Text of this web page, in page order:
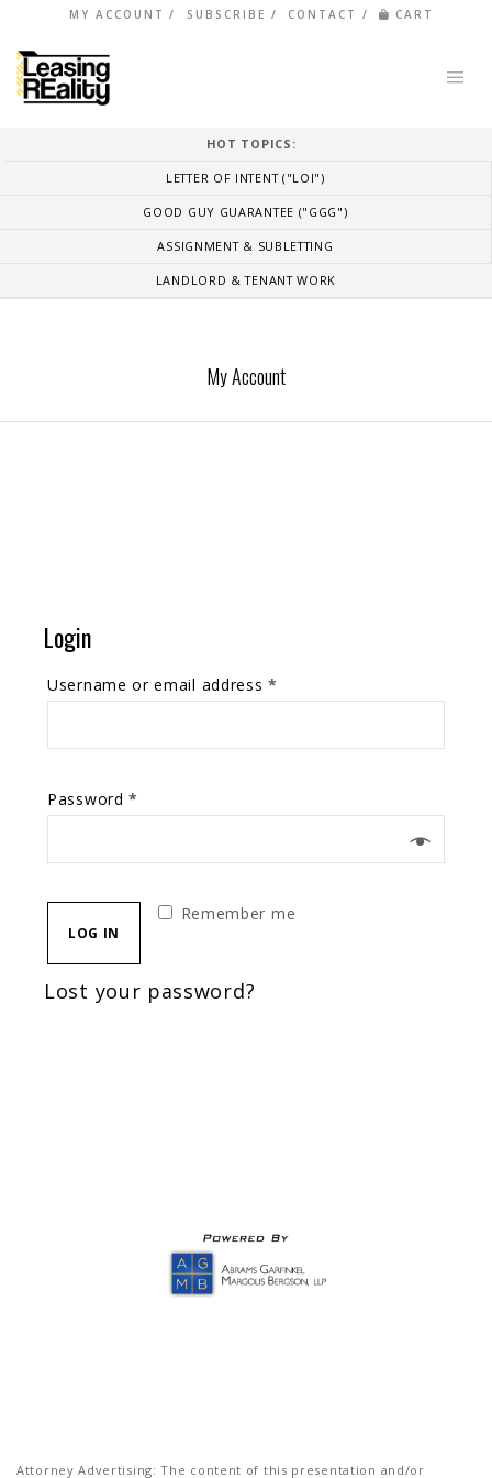
MY ACCOUNT SUBSCRIBE CONTACT CART
HOT TOPICS:
LETTER OF INTENT ("LOI")
GOOD GUY GUARANTEE ("GGG")
ASSIGNMENT & SUBLETTING
LANDLORD & TENANT WORK
My Account
Login
Username or email address*
Password*
Remember me
LOG IN
Lost your password?
Attorney Advertising: The content of this presentation and/or